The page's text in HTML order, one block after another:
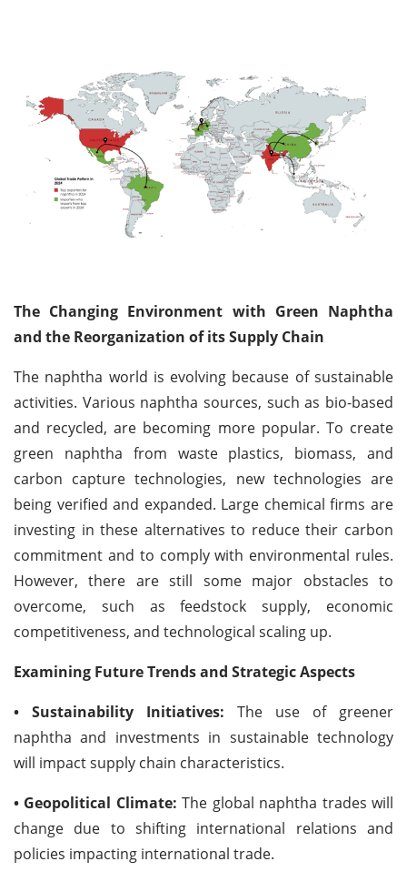
The Changing Environment with Green Naphtha
and the Reorganization of its Supply Chain
The naphtha world is evolving because of sustainable
activities. Various naphtha sources, such as bio-based
and recycled, are becoming more popular. To create
green naphtha from waste plastics, biomass, and
carbon capture technologies, new technologies are
being verified and expanded. Large chemical firms are
investing in these alternatives to reduce their carbon
commitment and to comply with environmental rules.
However, there are still some major obstacles to
overcome, such as feedstock supply, economic
competitiveness, and technological scaling up.
Examining Future Trends and Strategic Aspects
• Sustainability Initiatives: The use of greener
naphtha and investments in sustainable technology
will impact supply chain characteristics.
• Geopolitical Climate: The global naphtha trades will
change due to shifting international relations and
policies impacting international trade.